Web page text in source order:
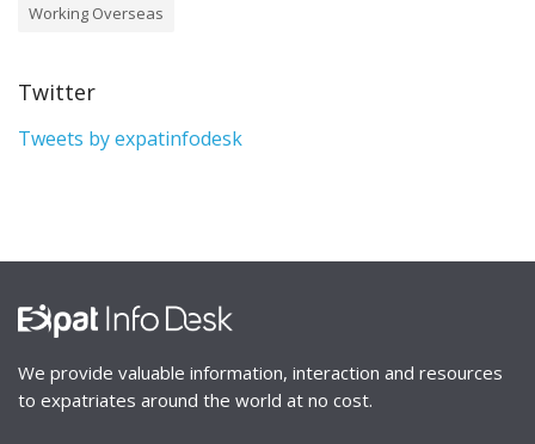
Working Overseas
Twitter
Tweets by expatinfodesk
We provide valuable information, interaction and resources
to expatriates around the world at no cost.